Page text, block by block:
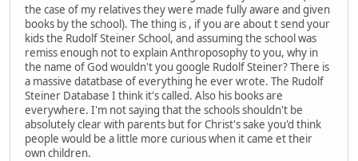
the case of my relatives they were made fully aware and given
books by the school). The thing is , if you are about t send your
kids the Rudolf Steiner School, and assuming the school was
remiss enough not to explain Anthroposophy to you, why in
the name of God wouldn't you google Rudolf Steiner? There is
a massive datatbase of everything he ever wrote. The Rudolf
Steiner Database I think it's called. Also his books are
everywhere. I'm not saying that the schools shouldn't be
absolutely clear with parents but for Christ's sake you'd think
people would be a little more curious when it came et their
own children.